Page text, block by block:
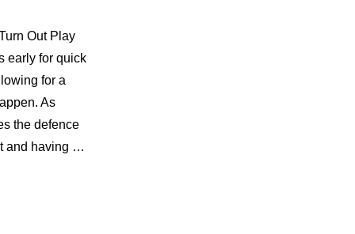
Out Play
early for quick
for a
As
the defence
and having …